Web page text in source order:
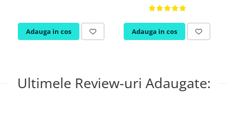
Adauga in cos Adauga in cos
Ultimele Review-uri Adaugate: